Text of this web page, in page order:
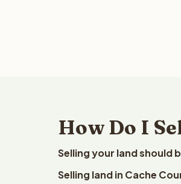
How Do I
Selling your land should
Selling land in Cache